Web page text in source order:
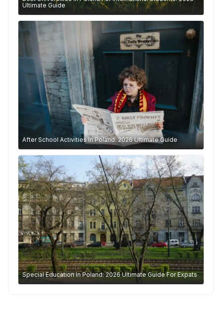
Ultimate Guide
After School Activities In Poland: 2026 Ultimate Guide
Special Education In Poland: 2026 Ultimate Guide For Expats